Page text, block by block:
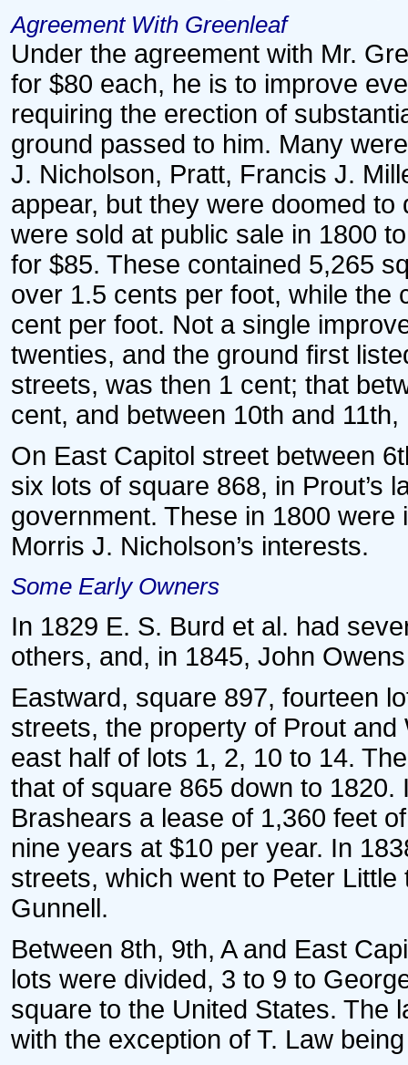
Agreement With Greenleaf
Under the agreement with Mr.
for $80 each, he is to improve
requiring the erection of
ground passed to him. Many
J. Nicholson, Pratt, Francis J.
appear, but they were doomed
were sold at public sale in 1800
for $85. These contained 5,265
over 1.5 cents per foot, while the
cent per foot. Not a single
twenties, and the ground first
streets, was then 1 cent; that
cent, and between 10th and
On East Capitol street between
six lots of square 868, in Prout’s
government. These in 1800 were
Morris J. Nicholson’s interests.
Some Early Owners
In 1829 E. S. Burd et al. had
others, and, in 1845, John
Eastward, square 897, fourteen
streets, the property of Prout
east half of lots 1, 2, 10 to 14.
that of square 865 down to
Brashears a lease of 1,360 feet
nine years at $10 per year. In
streets, which went to Peter
Gunnell.
Between 8th, 9th, A and East
lots were divided, 3 to 9 to
square to the United States. The
with the exception of T. Law